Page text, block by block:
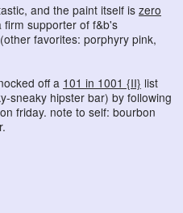
and the paint itself iszero
firm supporter of f&b's
favorites: porphyry pink,
off a 101 in 1001 {II} list
sneaky hipster bar) by following
friday. note to self: bourbon